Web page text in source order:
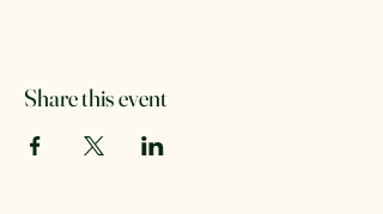
Share this event